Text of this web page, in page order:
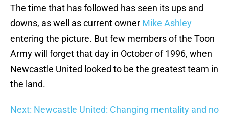
The time that has followed has seen its ups and
downs, as well as current owner Mike Ashley
entering the picture. But few members of the Toon
Army will forget that day in October of 1996, when
Newcastle United looked to be the greatest team in
the land.
Next: Newcastle United: Changing mentality and no